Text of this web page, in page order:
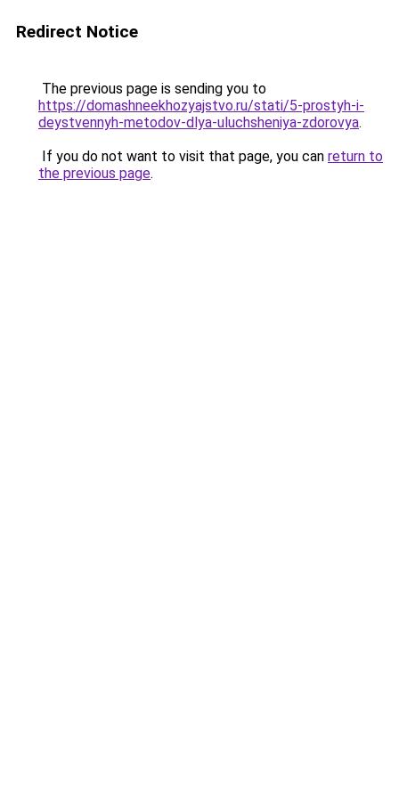
Redirect Notice
The previous page is sending you to
https://domashneekhozyajstvo.ru/stati/5-prostyh-i-
deystvennyh-metodov-dlya-uluchsheniya-zdorovya.
If you do not want to visit that page, you can return to
the previous page.